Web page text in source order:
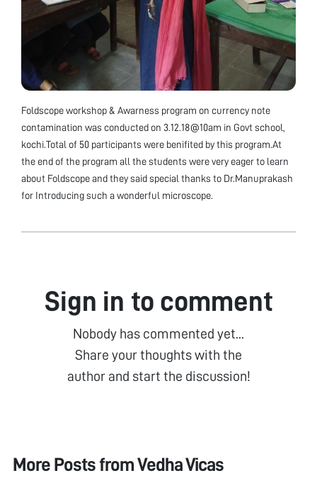
Foldscope workshop & Awarness program on currency note
contamination was conducted on 3.12.18@10am in Govt school,
kochi.Total of 50 participants were benifited by this program.At
the end of the program all the students were very eager to learn
about Foldscope and they said special thanks to Dr.Manuprakash
for Introducing such a wonderful microscope.
Sign in to comment
Nobody has commented yet...
Share your thoughts with the
author and start the discussion!
More Posts fromVedha Vicas